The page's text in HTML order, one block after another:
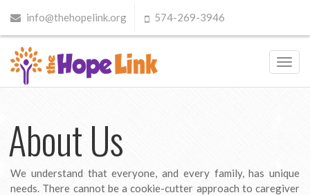
info@thehopelink.org 574-269-3946
About Us
We understand that everyone, and every family, has unique
needs. There cannot be a cookie-cutter approach to caregiver